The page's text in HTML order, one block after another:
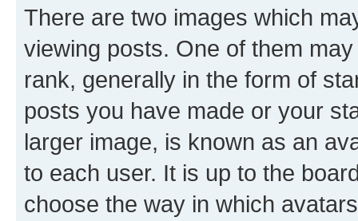
There are two images which
viewing posts. One of them
rank, generally in the form of
posts you have made or your
larger image, is known as an
to each user. It is up to the
choose the way in which